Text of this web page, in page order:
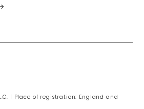
| Place of registration: England and